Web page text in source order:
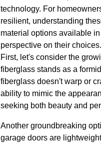
technology. For
resilient, understanding
material options available
perspective on their choices.
First, let's consider the
fiberglass stands as a
fiberglass doesn't warp or
ability to mimic the
seeking both beauty and
Another groundbreaking
garage doors are